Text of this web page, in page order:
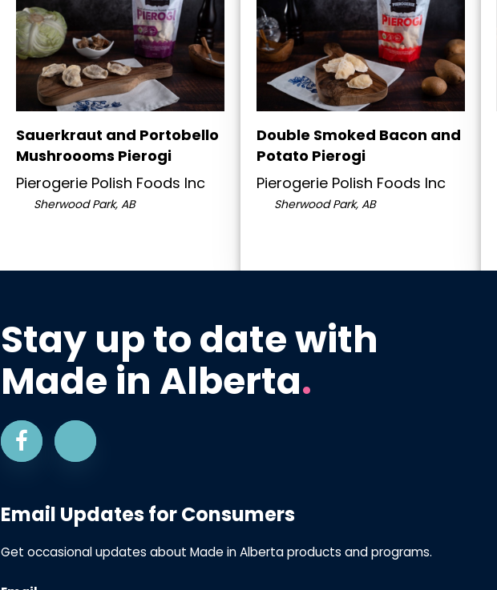
Sauerkraut and Portobello
Mushroooms Pierogi
Pierogerie Polish Foods Inc
Sherwood Park, AB
Double Smoked Bacon and
Potato Pierogi
Pierogerie Polish Foods Inc
Sherwood Park, AB
Stay up to date with
Made in Alberta.
Email Updates for Consumers
Get occasional updates about Made in Alberta products and programs.